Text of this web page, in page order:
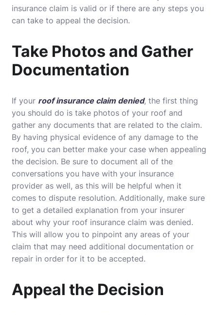
insurance claim is valid or if there are any steps you
can take to appeal the decision.
Take Photos and Gather
Documentation
If your roof insurance claim denied, the first thing
you should do is take photos of your roof and
gather any documents that are related to the claim.
By having physical evidence of any damage to the
roof, you can better make your case when appealing
the decision. Be sure to document all of the
conversations you have with your insurance
provider as well, as this will be helpful when it
comes to dispute resolution. Additionally, make sure
to get a detailed explanation from your insurer
about why your roof insurance claim was denied.
This will allow you to pinpoint any areas of your
claim that may need additional documentation or
repair in order for it to be accepted.
Appeal the Decision